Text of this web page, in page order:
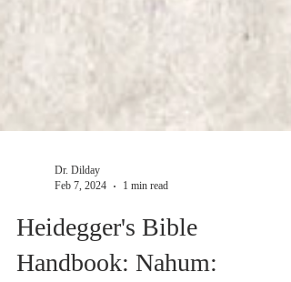
Feb 7, 2024
1 min read
Heidegger's Bible